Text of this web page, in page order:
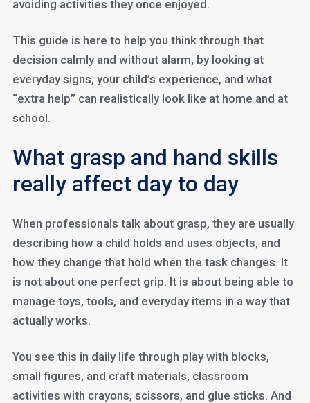
avoiding activities they once enjoyed.
This guide is here to help you think through that
decision calmly and without alarm, by looking at
everyday signs, your child’s experience, and what
“extra help” can realistically look like at home and at
school.
What grasp and hand skills
really affect day to day
When professionals talk about grasp, they are usually
describing how a child holds and uses objects, and
how they change that hold when the task changes. It
is not about one perfect grip. It is about being able to
manage toys, tools, and everyday items in a way that
actually works.
You see this in daily life through play with blocks,
small figures, and craft materials, classroom
activities with crayons, scissors, and glue sticks. And